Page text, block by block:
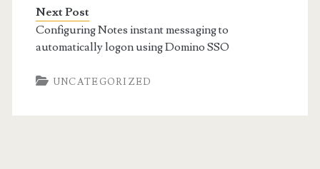
Next Post
Configuring Notes instant messaging to
automatically logon using Domino SSO
UNCATEGORIZED